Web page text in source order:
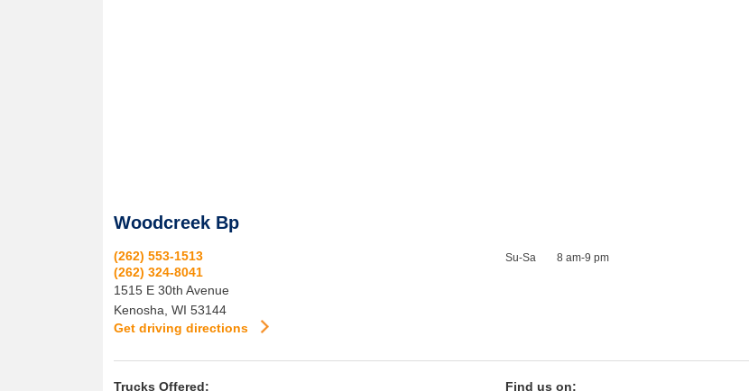
Woodcreek Bp
(262) 553-1513
(262) 324-8041
1515 E 30th Avenue
Kenosha WI 53144
Get driving directions
Su-Sa 8 am-9 pm
Trucks Offered:
Find us on: